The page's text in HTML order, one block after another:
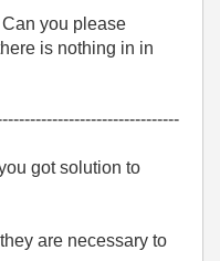
you please
is nothing in in
got solution to
are necessary to